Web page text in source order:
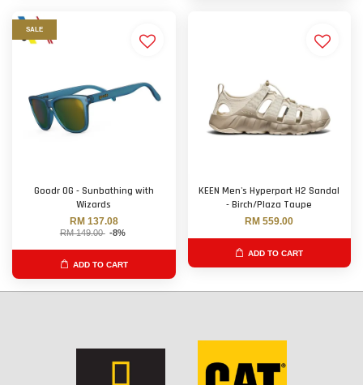
SALE
Goodr OG - Sunbathing with
Wizards
RM 137.08
RM 149.00 -8%
ADD TO CART
KEEN Men's Hyperport H2 Sandal
- Birch/Plaza Taupe
RM 559.00
ADD TO CART